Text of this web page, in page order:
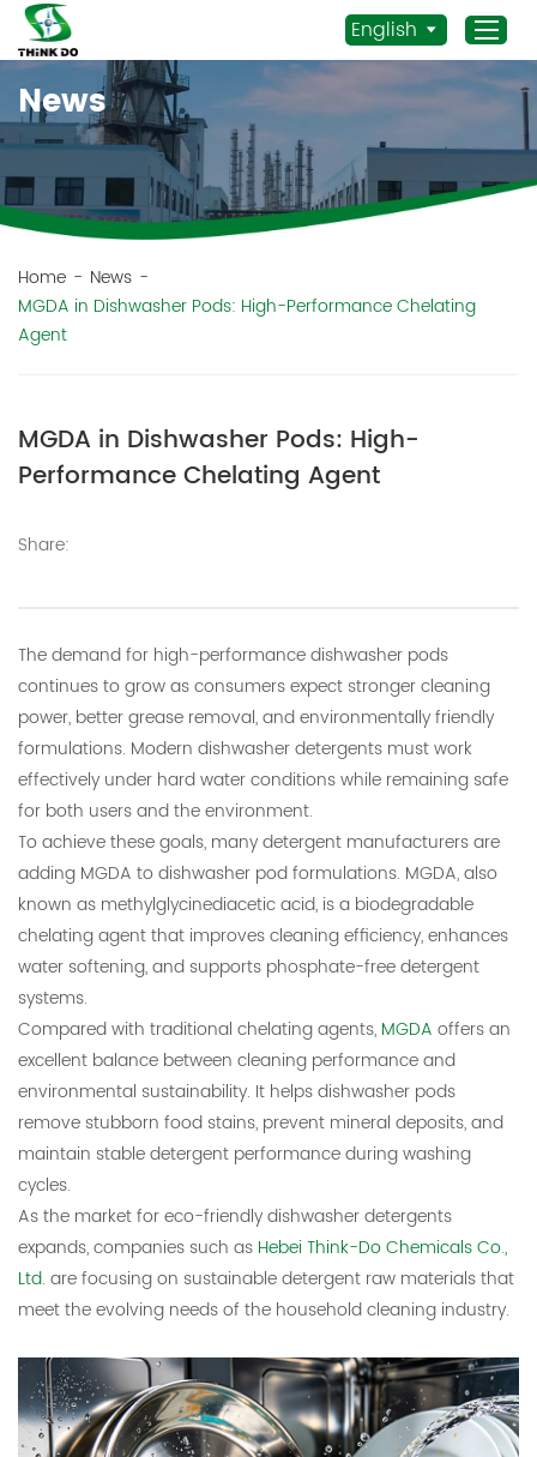
Home
Products
Application
Staff Actives
Contacts
thinkdochem@126.com
Follow Us:
English
News
Home - News -
MGDA in Dishwasher Pods: High-Performance Chelating
Agent
MGDA in Dishwasher Pods: High-
Performance Chelating Agent
Share:
The demand for high-performance dishwasher pods
continues to grow as consumers expect stronger cleaning
power, better grease removal, and environmentally friendly
formulations. Modern dishwasher detergents must work
effectively under hard water conditions while remaining safe
for both users and the environment.
To achieve these goals, many detergent manufacturers are
adding MGDA to dishwasher pod formulations. MGDA, also
known as methylglycinediacetic acid, is a biodegradable
chelating agent that improves cleaning efficiency, enhances
water softening, and supports phosphate-free detergent
systems.
Compared with traditional chelating agents, MGDA offers an
excellent balance between cleaning performance and
environmental sustainability. It helps dishwasher pods
remove stubborn food stains, prevent mineral deposits, and
maintain stable detergent performance during washing
cycles.
As the market for eco-friendly dishwasher detergents
expands, companies such as Hebei Think-Do Chemicals Co.,
Ltd. are focusing on sustainable detergent raw materials that
meet the evolving needs of the household cleaning industry.